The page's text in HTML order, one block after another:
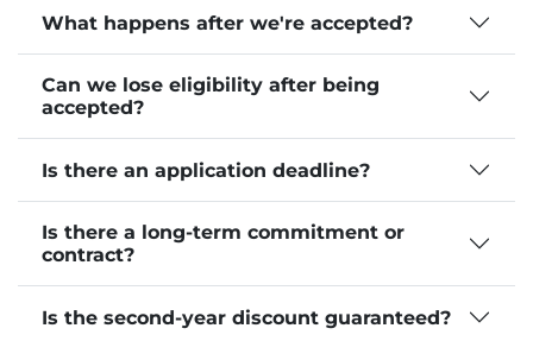
What happens after we're accepted?
Can we lose eligibility after being
accepted?
Is there an application deadline?
Is there a long-term commitment or
contract?
Is the second-year discount guaranteed?